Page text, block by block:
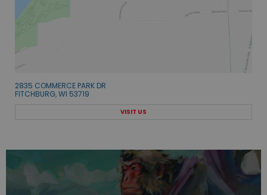
2835 COMMERCE PARK DR
FITCHBURG, WI 53719
VISIT US